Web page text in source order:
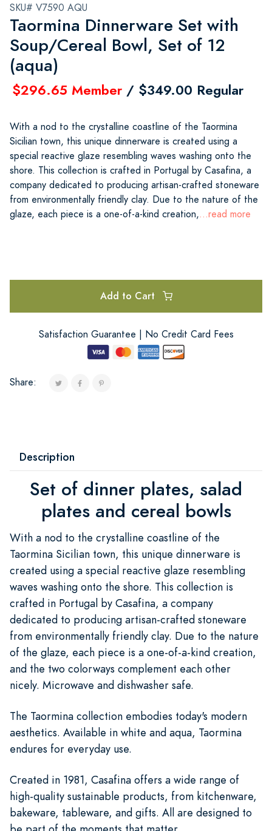
SKU# V7590 AQU
Taormina Dinnerware Set with
Soup/Cereal Bowl, Set of 12
(aqua)
$296.65 Member / $349.00 Regular
With a nod to the crystalline coastline of the Taormina
Sicilian town, this unique dinnerware is created using a
special reactive glaze resembling waves washing onto the
shore. This collection is crafted in Portugal by Casafina, a
company dedicated to producing artisan-crafted stoneware
from environmentally friendly clay. Due to the nature of the
glaze, each piece is a one-of-a-kind creation,...read more
Add to Cart
Satisfaction Guarantee | No Credit Card Fees
Share:
Description
Set of dinner plates, salad
plates and cereal bowls
With a nod to the crystalline coastline of the
Taormina Sicilian town, this unique dinnerware is
created using a special reactive glaze resembling
waves washing onto the shore. This collection is
crafted in Portugal by Casafina, a company
dedicated to producing artisan-crafted stoneware
from environmentally friendly clay. Due to the nature
of the glaze, each piece is a one-of-a-kind creation,
and the two colorways complement each other
nicely. Microwave and dishwasher safe.
The Taormina collection embodies today's modern
aesthetics. Available in white and aqua, Taormina
endures for everyday use.
Created in 1981, Casafina offers a wide range of
high-quality sustainable products, from kitchenware,
bakeware, tableware, and gifts. All are designed to